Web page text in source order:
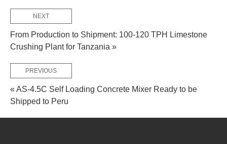
NEXT
From Production to Shipment: 100-120 TPH Limestone
Crushing Plant for Tanzania »
PREVIOUS
« AS-4.5C Self Loading Concrete Mixer Ready to be
Shipped to Peru